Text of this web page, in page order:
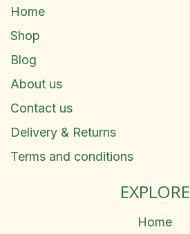
Home
Shop
Blog
About us
Contact us
Delivery & Returns
Terms and conditions
EXPLORE
Home